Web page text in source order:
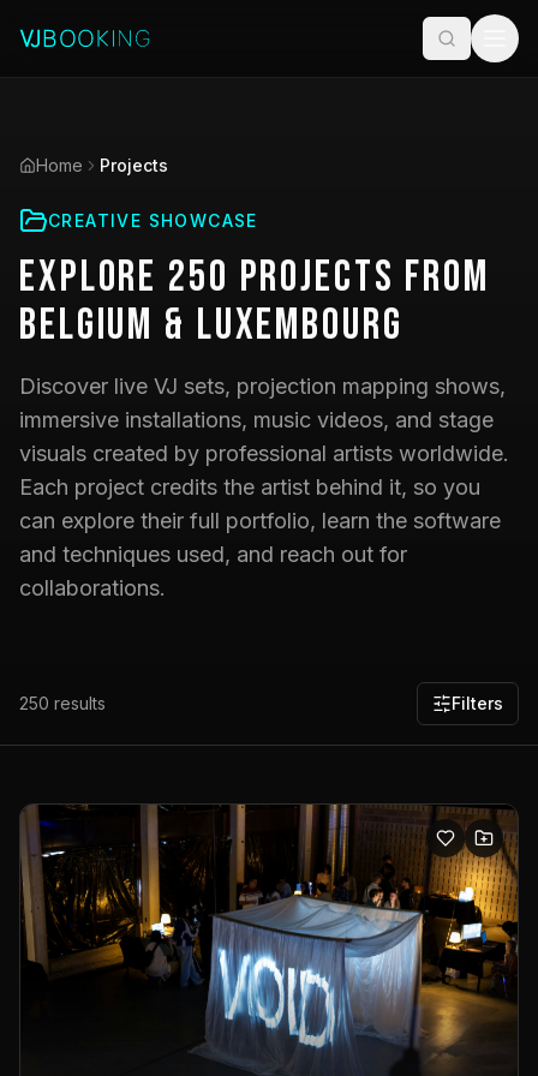
Home Projects
CREATIVE SHOWCASE
Explore 250 Projects from
Belgium & Luxembourg
Discover live VJ sets, projection mapping shows,
immersive installations, music videos, and stage
visuals created by professional artists worldwide.
Each project credits the artist behind it, so you
can explore their full portfolio, learn the software
and techniques used, and reach out for
collaborations.
250 results Filters